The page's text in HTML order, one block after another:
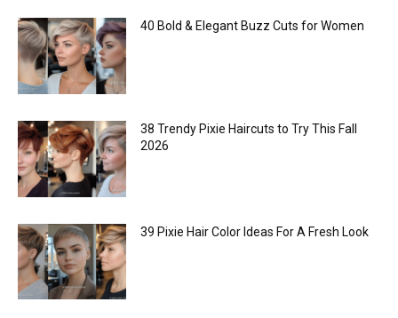
40 Bold & Elegant Buzz Cuts for Women
38 Trendy Pixie Haircuts to Try This Fall
2026
39 Pixie Hair Color Ideas For A Fresh Look